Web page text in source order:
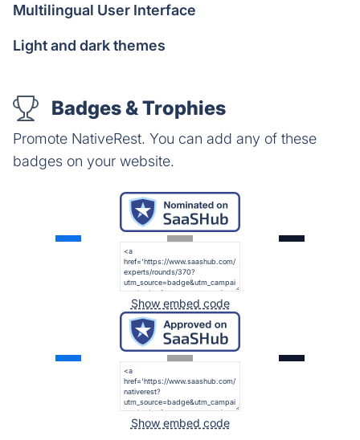
Multilingual User Interface
Light and dark themes
Badges & Trophies
Promote NativeRest. You can add any of these
badges on your website.
Show embed code
Show embed code